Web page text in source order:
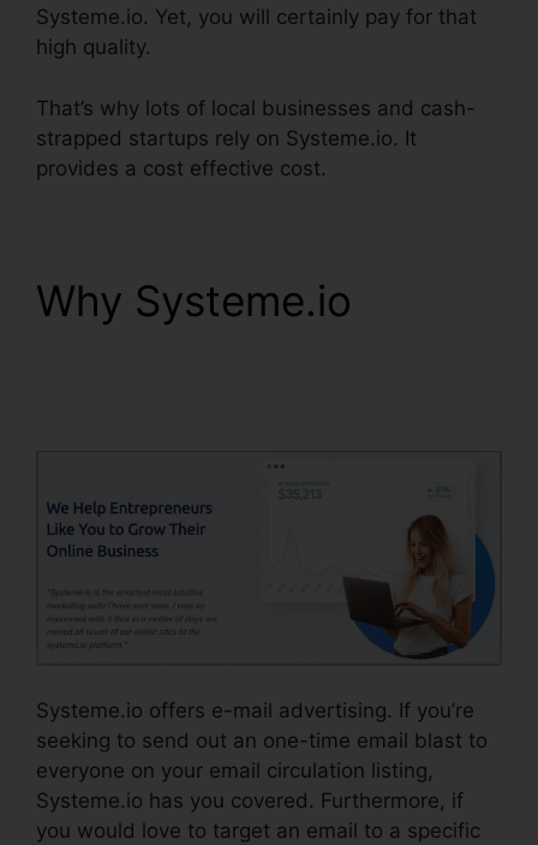
Systeme.io. Yet, you will certainly pay for that
high quality.
That’s why lots of local businesses and cash-
strapped startups rely on Systeme.io. It
provides a cost effective cost.
Why Systeme.io
Systeme.io offers e-mail advertising. If you’re
seeking to send out an one-time email blast to
everyone on your email circulation listing,
Systeme.io has you covered. Furthermore, if
you would love to target an email to a specific